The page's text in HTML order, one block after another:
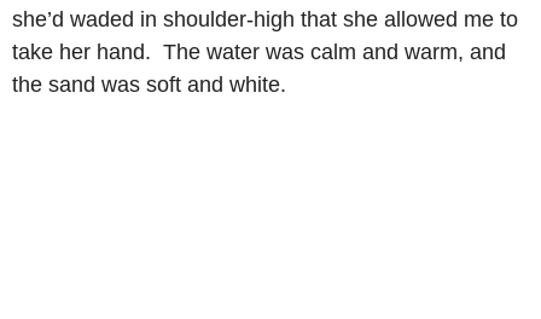
she’d waded in shoulder-high that she allowed me to
take her hand. The water was calm and warm, and
the sand was soft and white.